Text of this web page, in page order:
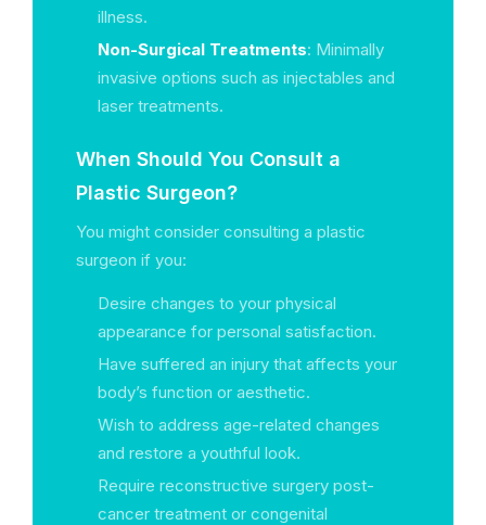
illness.
Non-Surgical Treatments: Minimally
invasive options such as injectables and
laser treatments.
When Should You Consult a
Plastic Surgeon?
You might consider consulting a plastic
surgeon if you:
Desire changes to your physical
appearance for personal satisfaction.
Have suffered an injury that affects your
body’s function or aesthetic.
Wish to address age-related changes
and restore a youthful look.
Require reconstructive surgery post-
cancer treatment or congenital